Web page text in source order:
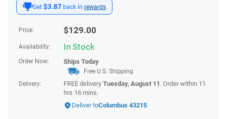
Get $3.87 back in rewards
Price: $129.00
Availability: In Stock
Order Now: Ships Today
Free U.S. Shipping
Delivery:
FREE delivery Tuesday, August 11 . Order within 11
hrs 16 mins.
Deliver toColumbus 43215